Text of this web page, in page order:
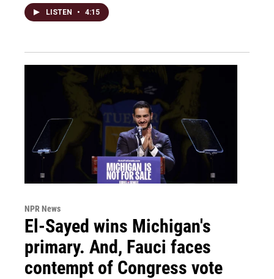
LISTEN • 4:15
NPR News
El-Sayed wins Michigan's
primary. And, Fauci faces
contempt of Congress vote